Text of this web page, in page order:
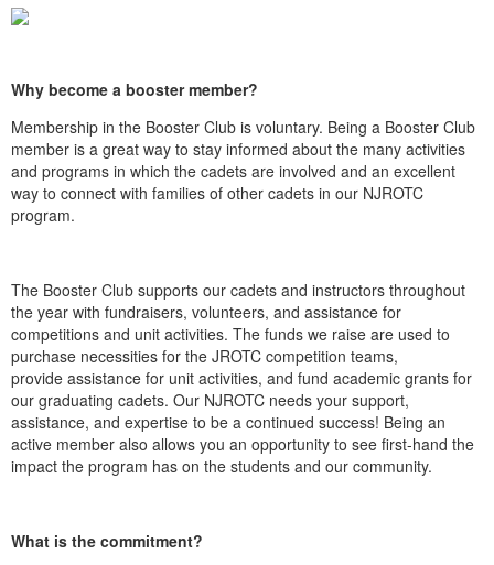
Why become a booster member?
Membership in the Booster Club is voluntary. Being a Booster Club
member is a great way to stay informed about the many activities
and programs in which the cadets are involved and an excellent
way to connect with families of other cadets in our NJROTC
program.
The Booster Club supports our cadets and instructors throughout
the year with fundraisers, volunteers, and assistance for
competitions and unit activities. The funds we raise are used to
purchase necessities for the JROTC competition teams,
provide assistance for unit activities, and fund academic grants for
our graduating cadets. Our NJROTC needs your support,
assistance, and expertise to be a continued success! Being an
active member also allows you an opportunity to see first-hand the
impact the program has on the students and our community.
What is the commitment?